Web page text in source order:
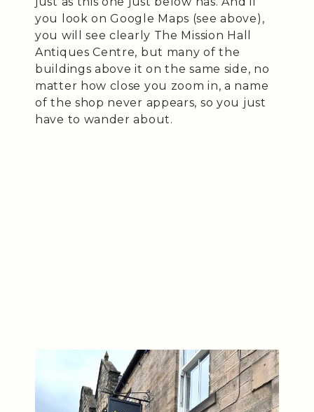
you look on Google Maps (see above),
you will see clearly The Mission Hall
Antiques Centre, but many of the
buildings above it on the same side, no
matter how close you zoom in, a name
of the shop never appears, so you just
have to wander about.